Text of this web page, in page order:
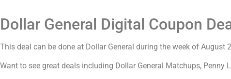
Dollar General Digital Coupon
This deal can be done at Dollar General during the week of August
Want to see great deals including Dollar General Matchups,